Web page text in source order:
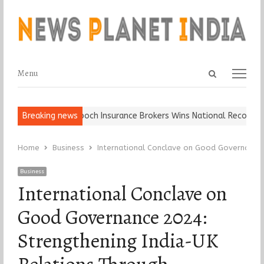
Open
Menu
Menu
Breaking news
Keep It… Epoch Insurance Brokers Wins National
Home Business International Conclave on Good
Business
International Conclave on
Good Governance 2024:
Strengthening India-UK